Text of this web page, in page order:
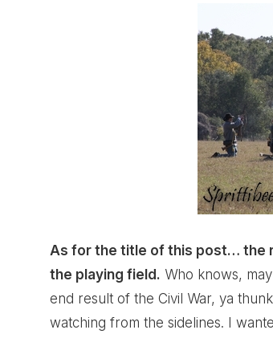
As for the title of this post… the
the playing field. Who knows,
end result of the Civil War, ya
watching from the sidelines. I